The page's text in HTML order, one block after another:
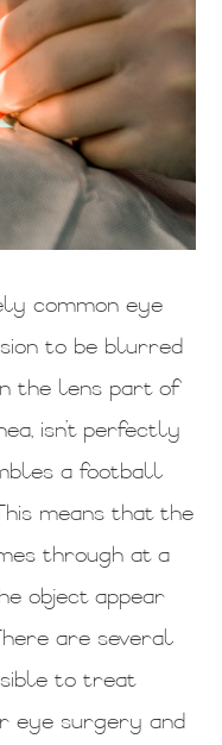
common eye
to be blurred
the lens part of
isn’t perfectly
a football
means that the
through at a
object appear
are several
to treat
eye surgery and